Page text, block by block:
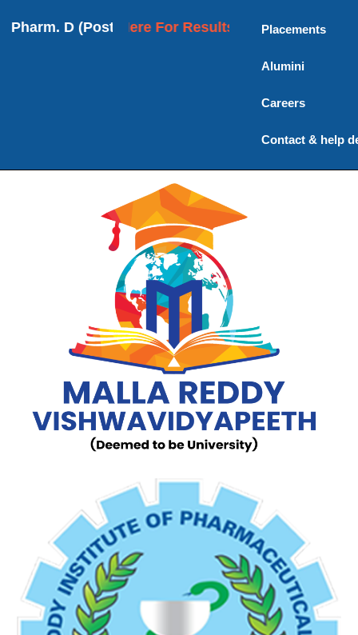
D (Post Baccalaureate) | M. Pharmacy | Ph.D
Click Here For Results Placements
Alumini
Careers
Contact & help